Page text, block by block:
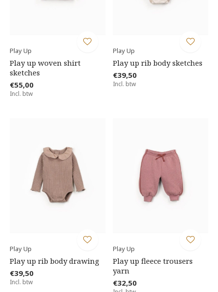
Play Up
Play up woven shirt
sketches
€55,00
Incl. btw
Play Up
Play up rib body sketches
€39,50
Incl. btw
Play Up
Play up rib body drawing
€39,50
Incl. btw
Play Up
Play up fleece trousers
yarn
€32,50